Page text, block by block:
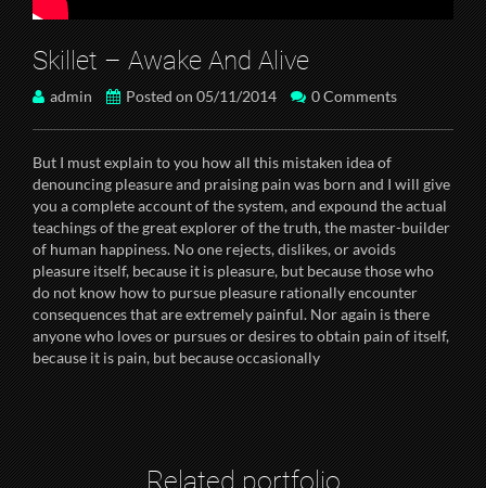
Skillet – Awake And Alive
admin Posted on 05/11/2014 0 Comments
But I must explain to you how all this mistaken idea of
denouncing pleasure and praising pain was born and I will give
you a complete account of the system, and expound the actual
teachings of the great explorer of the truth, the master-builder
of human happiness. No one rejects, dislikes, or avoids
pleasure itself, because it is pleasure, but because those who
do not know how to pursue pleasure rationally encounter
consequences that are extremely painful. Nor again is there
anyone who loves or pursues or desires to obtain pain of itself,
because it is pain, but because occasionally
Related portfolio